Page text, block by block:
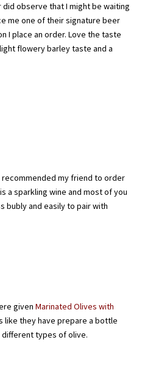
observe that I might be waiting
me one of their signature beer
I place an order. Love the taste
flowery barley taste and a
my friend to order
a sparkling wine and most of you
bubly and easily to pair with
given Marinated Olives with
like they have prepare a bottle
types of olive.